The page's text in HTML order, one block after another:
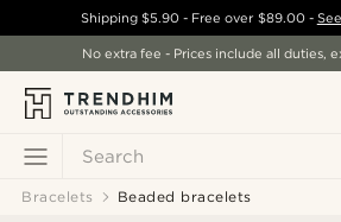
Search
Shipping$5.90 - Free over $89.00-
No extra fee - Prices include all duties,
Bracelets Beaded bracelets